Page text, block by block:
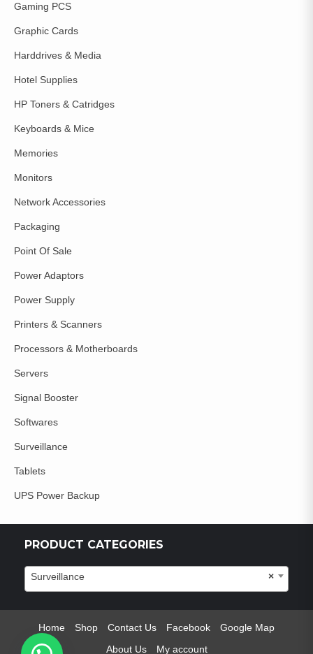
Gaming PCS
Graphic Cards
Harddrives & Media
Hotel Supplies
HP Toners & Catridges
Keyboards & Mice
Memories
Monitors
Network Accessories
Packaging
Point Of Sale
Power Adaptors
Power Supply
Printers & Scanners
Processors & Motherboards
Servers
Signal Booster
Softwares
Surveillance
Tablets
UPS Power Backup
PRODUCT CATEGORIES
×
Surveillance
Home Shop Contact Us Facebook
Google Map
About Us
My account